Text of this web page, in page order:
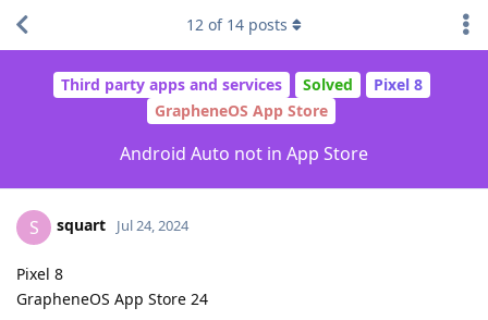
Third party apps and services Solved
Pixel 8
GrapheneOS App Store
Android Auto not in App Store
12 of 14 posts
S squart Jul 24, 2024
Pixel 8
GrapheneOS App Store 24